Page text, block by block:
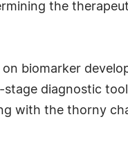
the
biomarker
diagnostic
with the thorny